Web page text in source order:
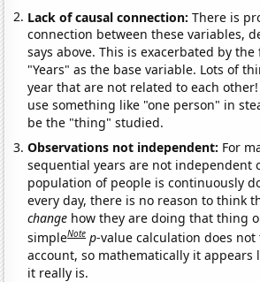
Lack of causal connection:There is
connection between these variables,
says above. This is exacerbated by
"Years" as the base variable. Lots of
year that are not related to each
use something like "one person" in
be the "thing" studied.
Observations not independent: For
sequential years are not independent
population of people is continuously
every day, there is no reason to think
change how they are doing that thing
simpleNote p-value calculation does
account, so mathematically it appears
it really is.